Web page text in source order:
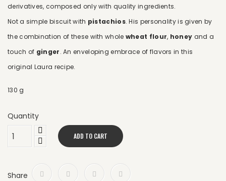
derivatives, composed only with quality ingredients.
Not a simple biscuit with pistachios. His personality is given by
the combination of these with whole wheat flour, honey and a
touch of ginger. An enveloping embrace of flavors in this
original Laura recipe.
130 g
Quantity
ADD TO CART
Share